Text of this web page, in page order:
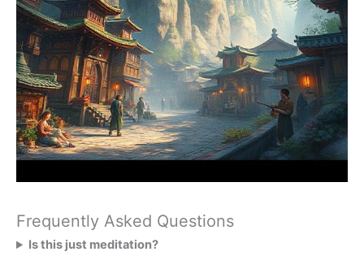
Frequently Asked Questions
Is this just meditation?